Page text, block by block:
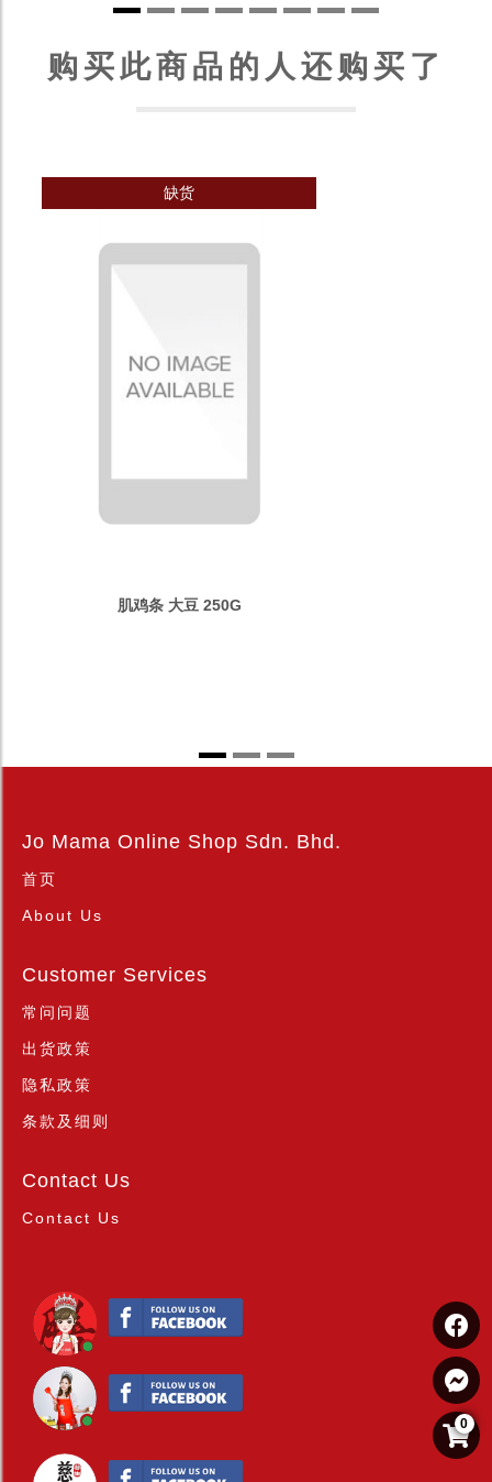
购买此商品的人还购买了
缺货
肌鸡条 大豆 250G
Jo Mama Online Shop Sdn. Bhd.
首页
About Us
Customer Services
常问问题
出货政策
隐私政策
条款及细则
Contact Us
Contact Us
0